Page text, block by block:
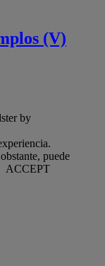
(V)
by
puede
ACCEPT